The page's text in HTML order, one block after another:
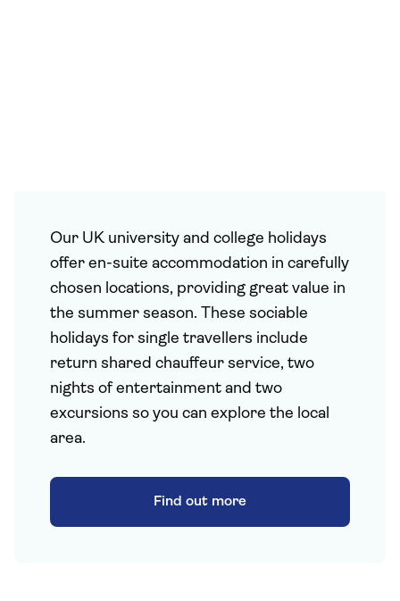
Our UK university and college holidays
offer en-suite accommodation in carefully
chosen locations, providing great value in
the summer season. These sociable
holidays for single travellers include
return shared chauffeur service, two
nights of entertainment and two
excursions so you can explore the local
area.
Find out more